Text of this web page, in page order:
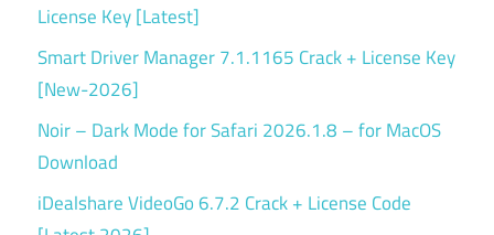
License Key [Latest]
Smart Driver Manager 7.1.1165 Crack + License Key
[New-2026]
Noir – Dark Mode for Safari 2026.1.8 – for MacOS
Download
iDealshare VideoGo 6.7.2 Crack + License Code